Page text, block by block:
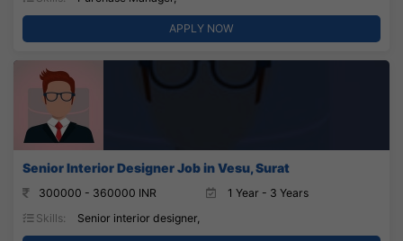
APPLY NOW
Senior Interior Designer Job in Vesu, Surat
300000 - 360000 INR
1 Year - 3 Years
Skills:
Senior interior designer,